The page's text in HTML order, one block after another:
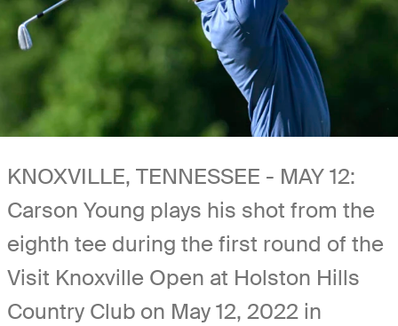
KNOXVILLE, TENNESSEE - MAY 12:
Carson Young plays his shot from the
eighth tee during the first round of the
Visit Knoxville Open at Holston Hills
Country Club on May 12, 2022 in